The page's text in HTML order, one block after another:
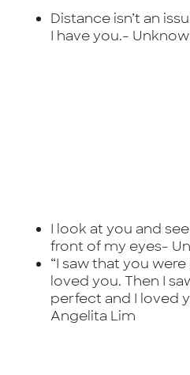
Distance isn’t an
I have you.-
I look at you and
front of my eyes-
“I saw that you
loved you. Then I
perfect and I loved
Angelita Lim